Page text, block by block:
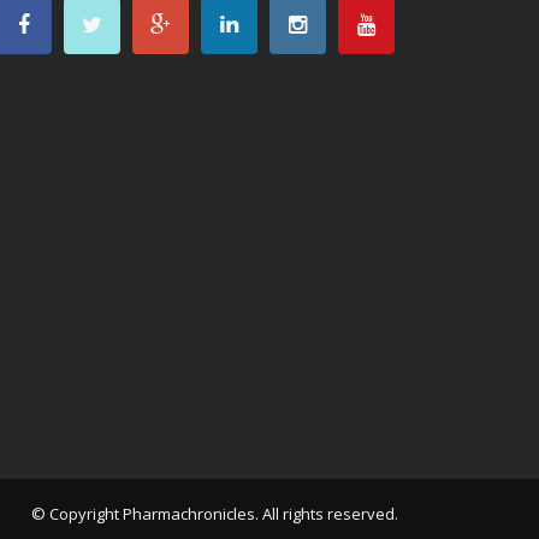
© CopyrightPharmachronicles. All rights reserved.